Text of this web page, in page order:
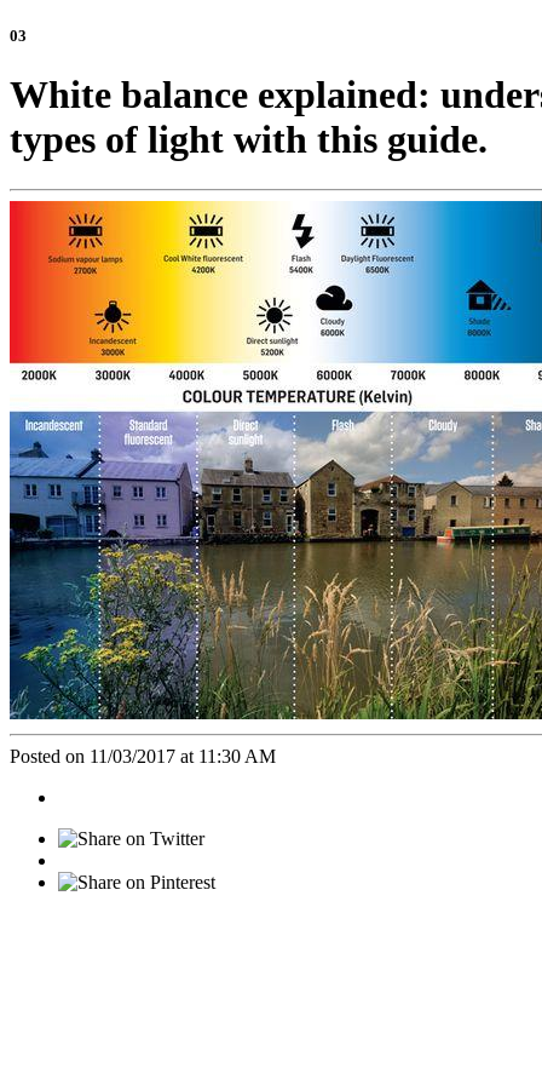
03
White balance explained:
types of light with this guide.
Posted on 11/03/2017 at 11:30 AM